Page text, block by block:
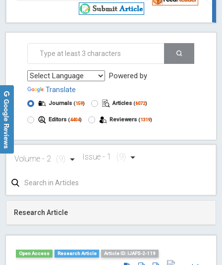
Powered by
Translate
Journals (159) Articles (6072)
Editors (4404) Reviewers (1319)
Volume - 2 (9) Issue - 1 (9)
Research Article
Open Access Research Article Article ID: IJAFS-2-119
Google Reviews